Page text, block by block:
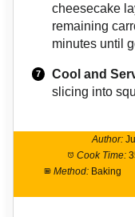
cheesecake
remaining
minutes until
Cool and
slicing into
Author:
Cook Time:
Method: Baking